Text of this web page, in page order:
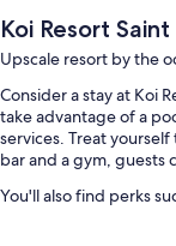
Koi Resort
Upscale resort by the
Consider a stay at Koi
take advantage of a
services. Treat
bar and a gym, guests
You'll also find perks